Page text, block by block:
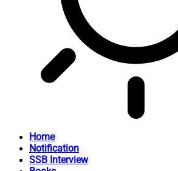
Home
Notification
SSB Interview